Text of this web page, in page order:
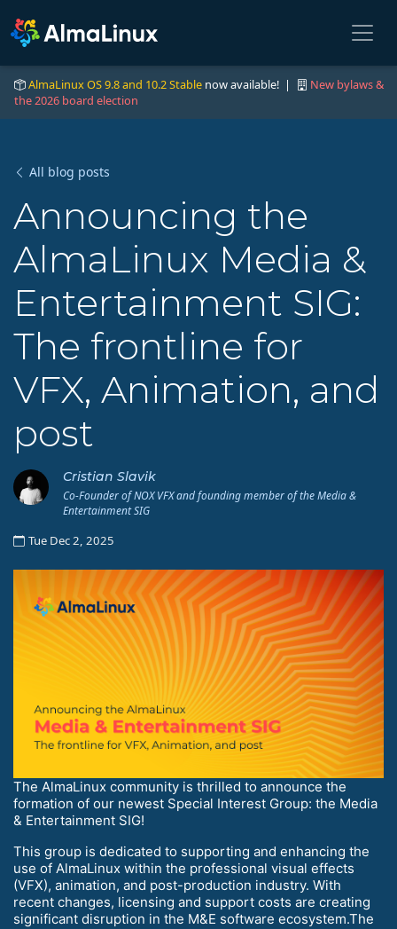
AlmaLinux OS 9.8 and 10.2 Stable now available! |
New bylaws &
the 2026 board election
All blog posts
Announcing the
AlmaLinux Media &
Entertainment SIG:
The frontline for
VFX, Animation, and
post
Cristian Slavik
Co-Founder of NOX VFX and founding member of the Media &
Entertainment SIG
Tue Dec 2, 2025
The AlmaLinux community is thrilled to announce the
formation of our newest Special Interest Group: the Media
& Entertainment SIG!
This group is dedicated to supporting and enhancing the
use of AlmaLinux within the professional visual effects
(VFX), animation, and post-production industry. With
recent changes, licensing and support costs are creating
significant disruption in the M&E software ecosystem.The